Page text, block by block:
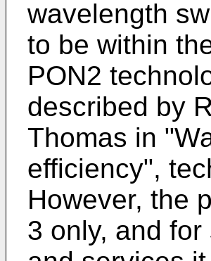
wavelength
to be within
PON2
described by
Thomas in
efficiency",
However, the
3 only, and